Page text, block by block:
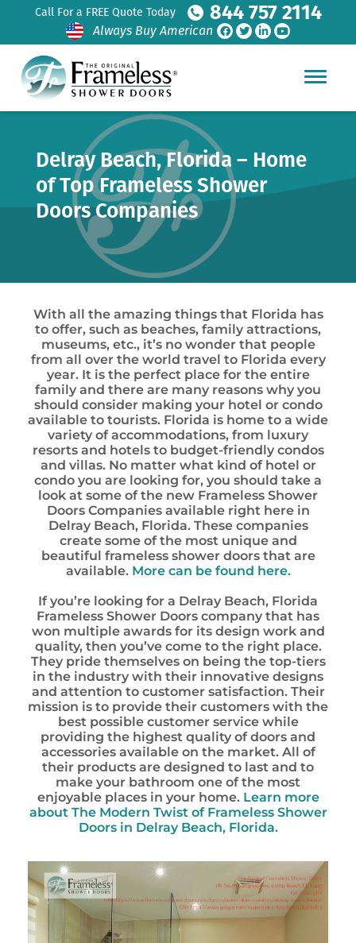
Call For a FREE Quote Today 844 757 2114
Always Buy American
Delray Beach, Florida – Home
of Top Frameless Shower
Doors Companies
With all the amazing things that Florida has
to offer, such as beaches, family attractions,
museums, etc., it’s no wonder that people
from all over the world travel to Florida every
year. It is the perfect place for the entire
family and there are many reasons why you
should consider making your hotel or condo
available to tourists. Florida is home to a wide
variety of accommodations, from luxury
resorts and hotels to budget-friendly condos
and villas. No matter what kind of hotel or
condo you are looking for, you should take a
look at some of the new Frameless Shower
Doors Companies available right here in
Delray Beach, Florida. These companies
create some of the most unique and
beautiful frameless shower doors that are
available. More can be found here.
If you’re looking for a Delray Beach, Florida
Frameless Shower Doors company that has
won multiple awards for its design work and
quality, then you’ve come to the right place.
They pride themselves on being the top-tiers
in the industry with their innovative designs
and attention to customer satisfaction. Their
mission is to provide their customers with the
best possible customer service while
providing the highest quality of doors and
accessories available on the market. All of
their products are designed to last and to
make your bathroom one of the most
enjoyable places in your home. Learn more
about The Modern Twist of Frameless Shower
Doors in Delray Beach, Florida.